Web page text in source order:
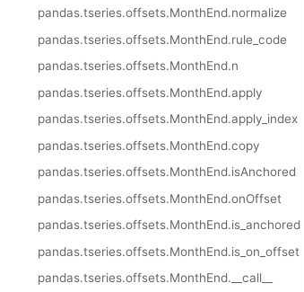
pandas.tseries.offsets.MonthEnd.normalize
pandas.tseries.offsets.MonthEnd.rule_code
pandas.tseries.offsets.MonthEnd.n
pandas.tseries.offsets.MonthEnd.apply
pandas.tseries.offsets.MonthEnd.apply_index
pandas.tseries.offsets.MonthEnd.copy
pandas.tseries.offsets.MonthEnd.isAnchored
pandas.tseries.offsets.MonthEnd.onOffset
pandas.tseries.offsets.MonthEnd.is_anchored
pandas.tseries.offsets.MonthEnd.is_on_offset
pandas.tseries.offsets.MonthEnd.__call__